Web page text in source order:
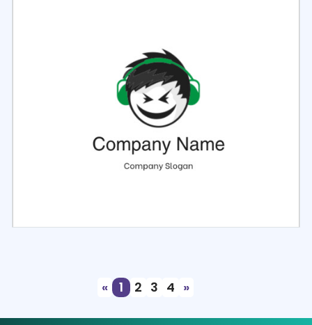
«
1 2 3 4 »